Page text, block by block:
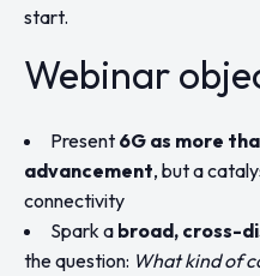
start.
Webinar
Present 6G as more
advancement, but a
connectivity
Spark a broad, cross-
the question: What kind of